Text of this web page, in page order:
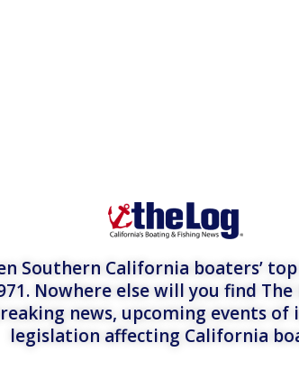
Southern California boaters’
Nowhere else will you find The
news, upcoming events
legislation affecting California